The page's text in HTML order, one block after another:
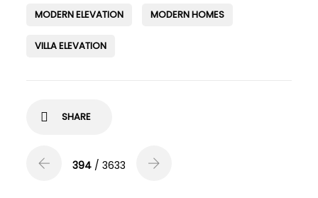
MODERN ELEVATION MODERN HOMES
VILLA ELEVATION
SHARE
394/ 3633